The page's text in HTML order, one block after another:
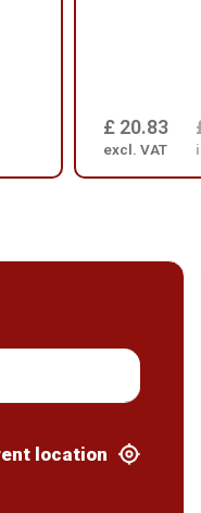
£ 20.83
excl. VAT
location